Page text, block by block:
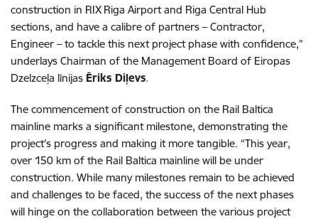
construction in RIX Riga Airport and Riga Central Hub
sections, and have a calibre of partners – Contractor,
Engineer – to tackle this next project phase with confidence,”
underlays Chairman of the Management Board of Eiropas
Dzelzceļa līnijas Ēriks Diļevs.
The commencement of construction on the Rail Baltica
mainline marks a significant milestone, demonstrating the
project's progress and making it more tangible. “This year,
over 150 km of the Rail Baltica mainline will be under
construction. While many milestones remain to be achieved
and challenges to be faced, the success of the next phases
will hinge on the collaboration between the various project